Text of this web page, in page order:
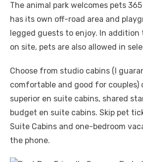
The animal park welcomes pets
has its own off-road area and
legged guests to enjoy. In addition
on site, pets are also allowed in
Choose from studio cabins (I
comfortable and good for couples)
superior en suite cabins, shared
budget en suite cabins. Skip pet
Suite Cabins and one-bedroom
the phone.